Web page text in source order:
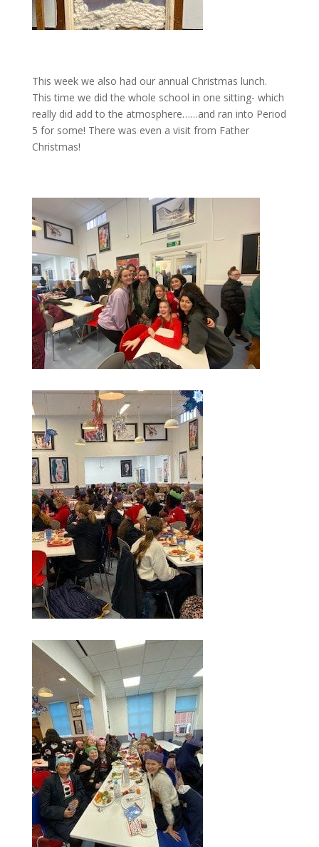
This week we also had our annual Christmas lunch.
This time we did the whole school in one sitting- which
really did add to the atmosphere……and ran into Period
5 for some! There was even a visit from Father
Christmas!